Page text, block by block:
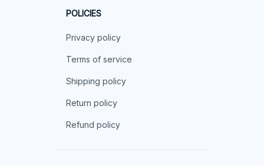
POLICIES
Privacy policy
Terms of service
Shipping policy
Return policy
Refund policy